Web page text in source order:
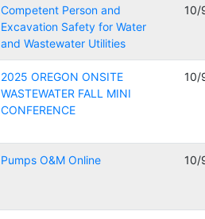
Competent Person and
Excavation Safety for Water
and Wastewater Utilities
10/
2025 OREGON ONSITE
WASTEWATER FALL MINI
CONFERENCE
10/
Pumps O&M Online 10/